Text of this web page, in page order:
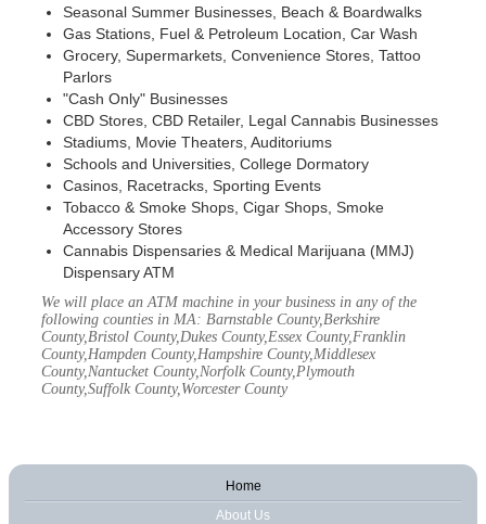
Seasonal Summer Businesses, Beach & Boardwalks
Gas Stations, Fuel & Petroleum Location, Car Wash
Grocery, Supermarkets, Convenience Stores, Tattoo
Parlors
"Cash Only" Businesses
CBD Stores, CBD Retailer, Legal Cannabis Businesses
Stadiums, Movie Theaters, Auditoriums
Schools and Universities, College Dormatory
Casinos, Racetracks, Sporting Events
Tobacco & Smoke Shops, Cigar Shops, Smoke
Accessory Stores
Cannabis Dispensaries & Medical Marijuana (MMJ)
Dispensary ATM
We will place an ATM machine in your business in any of the
following counties in MA: Barnstable County,Berkshire
County,Bristol County,Dukes County,Essex County,Franklin
County,Hampden County,Hampshire County,Middlesex
County,Nantucket County,Norfolk County,Plymouth
County,Suffolk County,Worcester County
Home
About Us